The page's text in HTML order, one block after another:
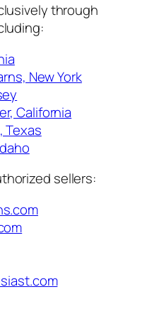
through
New York
California
Texas
sellers: